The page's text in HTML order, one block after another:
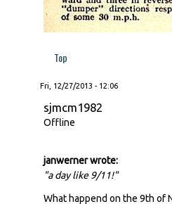
Top
Fri, 12/27/2013 - 12:06
sjmcm1982
Offline
janwerner wrote:
"a day like 9/11!"
What happend on the 9th of